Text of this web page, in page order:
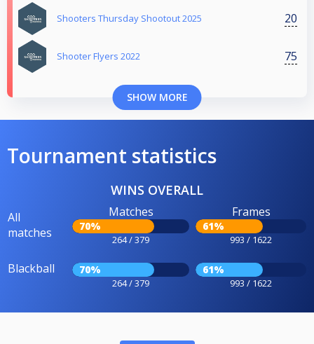
Shooters Thursday Shootout 2025 20
Shooter Flyers 2022 75
SHOW MORE
Tournament statistics
WINS OVERALL
All
matches
Matches
70%
264 / 379
Frames
61%
993 / 1622
Blackball 70%
264 / 379
61%
993 / 1622